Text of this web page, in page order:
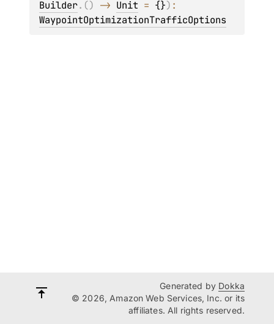
Builder. () -> Unit = {})
WaypointOptimizationTrafficOptions
Generated by Dokka
© 2026, Amazon Web Services, Inc. or its
affiliates. All rights reserved.